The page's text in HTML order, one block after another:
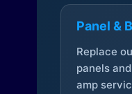
Panel &
Replace
panels
amp